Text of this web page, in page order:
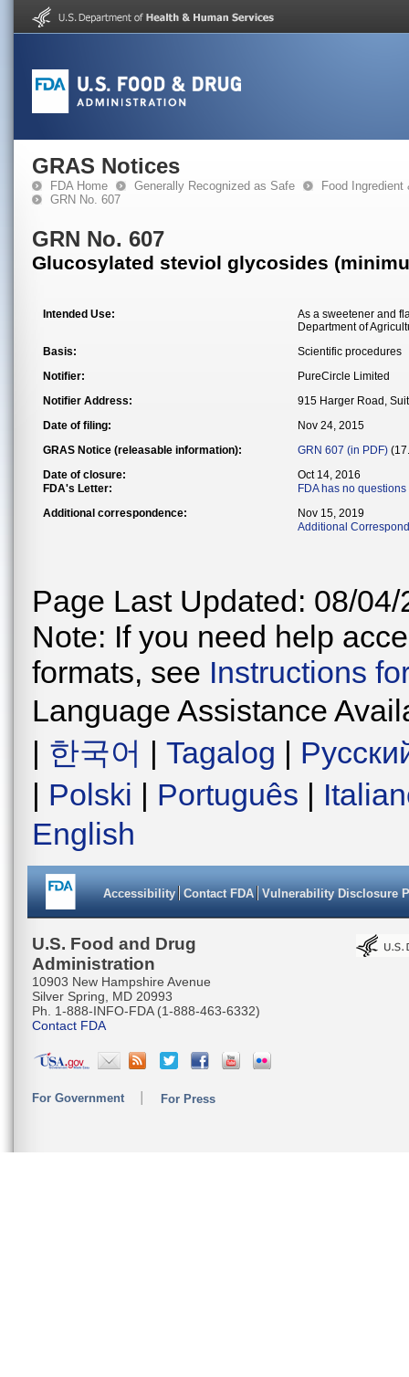
GRAS Notices
FDA Home Generally Recognized as Safe
Food
GRN No. 607
GRN No. 607
Glucosylated steviol glycosides
Intended Use:
As a sweetener and
Department of
Basis:
Scientific procedures
Notifier:
PureCircle Limited
Notifier Address:
915 Harger Road,
Date of filing:
Nov 24, 2015
GRAS Notice (releasable information):
GRN 607 (in PDF)
Date of closure:
Oct 14, 2016
FDA's Letter:
FDA has no questions
Additional correspondence:
Nov 15, 2019
Additional
Page Last Updated: 08/04/
Note: If you need help
formats, see Instructions
Language Assistance
| 한국어 | Tagalog |
| Polski | Português |
English
Accessibility Contact FDA Vulnerability Disclosure
U.S. Food and Drug
Administration
10903 New Hampshire Avenue
Silver Spring, MD 20993
Ph. 1-888-INFO-FDA (1-888-463-6332)
Contact FDA
For Government For Press